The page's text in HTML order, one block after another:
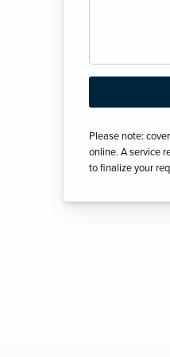
Please note:
online. A service
to finalize your